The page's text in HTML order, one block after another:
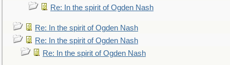
Re: In the spirit of Ogden Nash
Re: In the spirit of Ogden Nash
Re: In the spirit of Ogden Nash
Re: In the spirit of Ogden Nash